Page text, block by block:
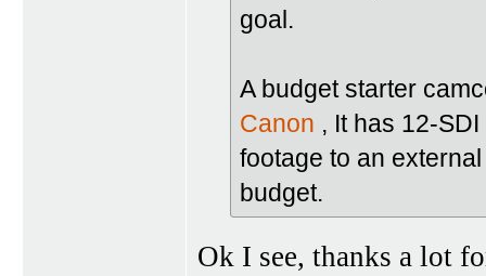
goal.
A budget starter
Canon , It has 12-
footage to an
budget.
Ok I see, thanks a lot